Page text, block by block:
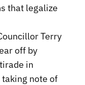
that legalize
Terry
off by
in
taking note of